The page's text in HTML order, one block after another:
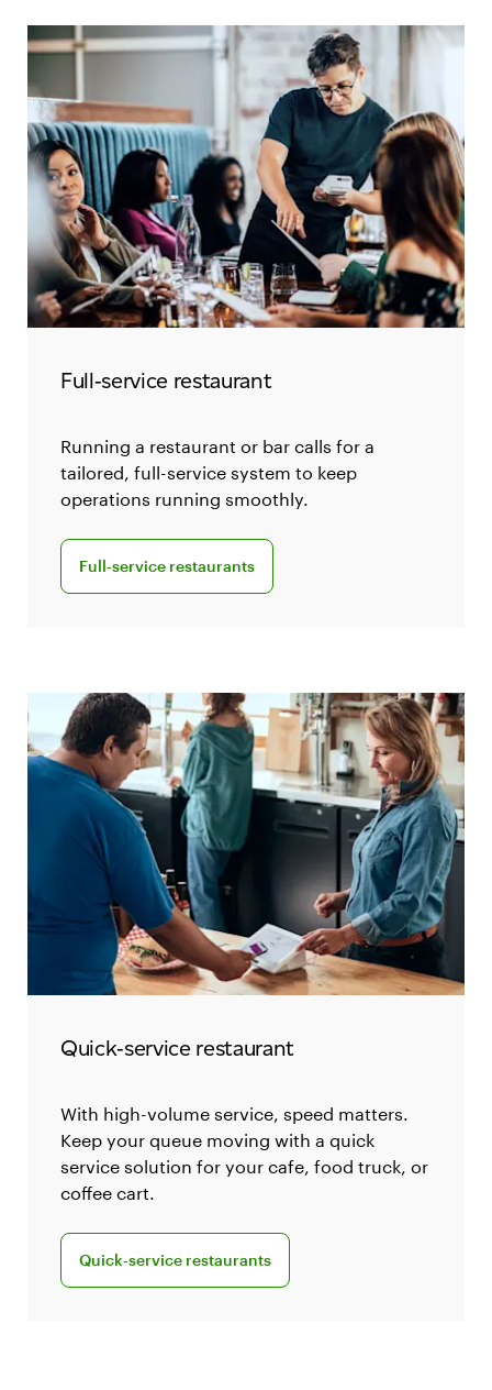
Full‑service restaurant
Running a restaurant or bar calls for a
tailored, full-service system to keep
operations running smoothly.
Full‑service restaurants
Explore Clover for full-service restaurants
Quick‑service restaurant
With high-volume service, speed matters.
Keep your queue moving with a quick
service solution for your cafe, food truck, or
coffee cart.
Quick‑service restaurants
Explore Clover for quick-service restaurants